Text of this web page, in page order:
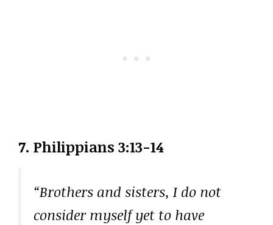
7. Philippians 3:13-14
“Brothers and sisters, I do not
consider myself yet to have